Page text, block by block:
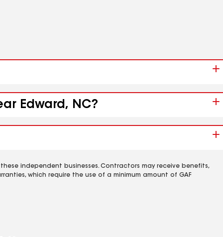
Edward, NC?
independent businesses. Contractors may receive benefits,
which require the use of a minimum amount of GAF